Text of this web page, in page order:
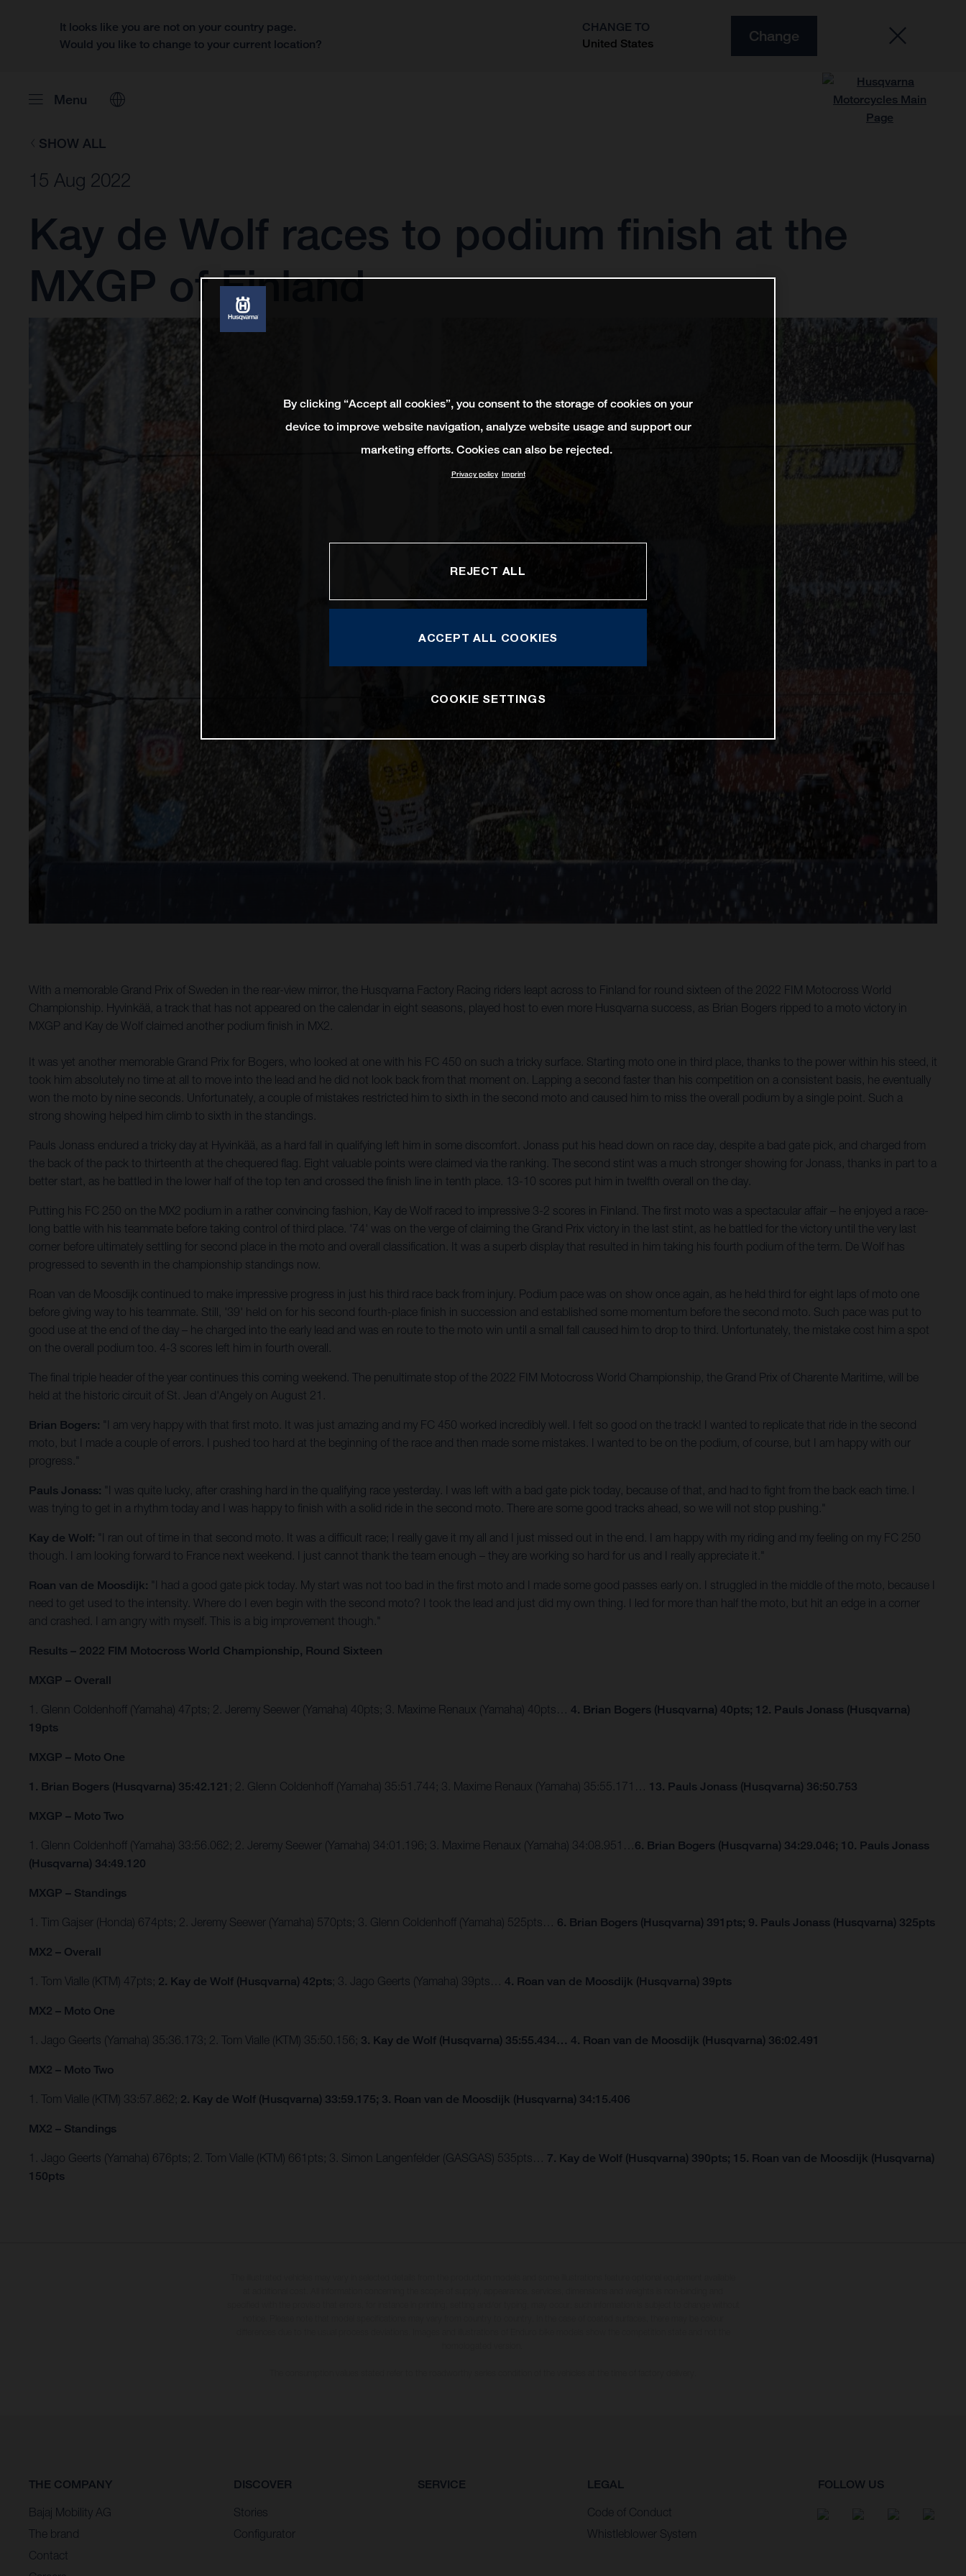
It looks like you are not on your country page.
Would you like to change to your current location?
CHANGE TO
United States
Change
Menu
SHOW ALL
15 Aug 2022
Kay de Wolf races to podium finish at the
MXGP of Finland
With a memorable Grand Prix of Sweden in the rear-view mirror, the Husqvarna Factory Racing riders leapt across to Finland for round sixteen of the 2022 FIM Motocross World
Championship. Hyvinkää, a track that has not appeared on the calendar in eight seasons, played host to even more Husqvarna success, as Brian Bogers ripped to a moto victory in
MXGP and Kay de Wolf claimed another podium finish in MX2.
It was yet another memorable Grand Prix for Bogers, who looked at one with his FC 450 on such a tricky surface. Starting moto one in third place, thanks to the power within his steed, it
took him absolutely no time at all to move into the lead and he did not look back from that moment on. Lapping a second faster than his competition on a consistent basis, he eventually
won the moto by nine seconds. Unfortunately, a couple of mistakes restricted him to sixth in the second moto and caused him to miss the overall podium by a single point. Such a
strong showing helped him climb to sixth in the standings.
Pauls Jonass endured a tricky day at Hyvinkää, as a hard fall in qualifying left him in some discomfort. Jonass put his head down on race day, despite a bad gate pick, and charged from
the back of the pack to thirteenth at the chequered flag. Eight valuable points were claimed via the ranking. The second stint was a much stronger showing for Jonass, thanks in part to a
better start, as he battled in the lower half of the top ten and crossed the finish line in tenth place. 13-10 scores put him in twelfth overall on the day.
Putting his FC 250 on the MX2 podium in a rather convincing fashion, Kay de Wolf raced to impressive 3-2 scores in Finland. The first moto was a spectacular affair – he enjoyed a race-
long battle with his teammate before taking control of third place. '74' was on the verge of claiming the Grand Prix victory in the last stint, as he battled for the victory until the very last
corner before ultimately settling for second place in the moto and overall classification. It was a superb display that resulted in him taking his fourth podium of the term. De Wolf has
progressed to seventh in the championship standings now.
Roan van de Moosdijk continued to make impressive progress in just his third race back from injury. Podium pace was on show once again, as he held third for eight laps of moto one
before giving way to his teammate. Still, '39' held on for his second fourth-place finish in succession and established some momentum before the second moto. Such pace was put to
good use at the end of the day – he charged into the early lead and was en route to the moto win until a small fall caused him to drop to third. Unfortunately, the mistake cost him a spot
on the overall podium too. 4-3 scores left him in fourth overall.
The final triple header of the year continues this coming weekend. The penultimate stop of the 2022 FIM Motocross World Championship, the Grand Prix of Charente Maritime, will be
held at the historic circuit of St. Jean d'Angely on August 21.
Brian Bogers:
"I am very happy with that first moto. It was just amazing and my FC 450 worked incredibly well. I felt so good on the track! I wanted to replicate that ride in the second
moto, but I made a couple of errors. I pushed too hard at the beginning of the race and then made some mistakes. I wanted to be on the podium, of course, but I am happy with our
progress."
Pauls Jonass:
"I was quite lucky, after crashing hard in the qualifying race yesterday. I was left with a bad gate pick today, because of that, and had to fight from the back each time. I
was trying to get in a rhythm today and I was happy to finish with a solid ride in the second moto. There are some good tracks ahead, so we will not stop pushing."
Kay de Wolf: "I ran out of time in that second moto. It was a difficult race; I really gave it my all and I just missed out in the end. I am happy with my riding and my feeling on my FC 250
though. I am looking forward to France next weekend. I just cannot thank the team enough – they are working so hard for us and I really appreciate it."
Roan van de Moosdijk:
"I had a good gate pick today. My start was not too bad in the first moto and I made some good passes early on. I struggled in the middle of the moto, because I
need to get used to the intensity. Where do I even begin with the second moto? I took the lead and just did my own thing. I led for more than half the moto, but hit an edge in a corner
and crashed. I am angry with myself. This is a big improvement though."
Results – 2022 FIM Motocross World Championship, Round Sixteen
MXGP – Overall
1. Glenn Coldenhoff (Yamaha) 47pts; 2. Jeremy Seewer (Yamaha) 40pts; 3. Maxime Renaux (Yamaha) 40pts… 4. Brian Bogers (Husqvarna) 40pts; 12. Pauls Jonass (Husqvarna)
19pts
MXGP – Moto One
1. Brian Bogers (Husqvarna) 35:42.121 ; 2. Glenn Coldenhoff (Yamaha) 35:51.744; 3. Maxime Renaux (Yamaha) 35:55.171… 13. Pauls Jonass (Husqvarna) 36:50.753
MXGP – Moto Two
1. Glenn Coldenhoff (Yamaha) 33:56.062; 2. Jeremy Seewer (Yamaha) 34:01.196; 3. Maxime Renaux (Yamaha) 34:08.951… 6. Brian Bogers (Husqvarna) 34:29.046; 10. Pauls Jonass
(Husqvarna) 34:49.120
MXGP – Standings
1. Tim Gajser (Honda) 674pts; 2. Jeremy Seewer (Yamaha) 570pts; 3. Glenn Coldenhoff (Yamaha) 525pts… 6. Brian Bogers (Husqvarna) 391pts; 9. Pauls Jonass (Husqvarna) 325pts
MX2 – Overall
1. Tom Vialle (KTM) 47pts; 2. Kay de Wolf (Husqvarna) 42pts; 3. Jago Geerts (Yamaha) 39pts… 4. Roan van de Moosdijk (Husqvarna) 39pts
MX2 – Moto One
1. Jago Geerts (Yamaha) 35:36.173; 2. Tom Vialle (KTM) 35:50.156; 3. Kay de Wolf (Husqvarna) 35:55.434… 4. Roan van de Moosdijk (Husqvarna) 36:02.491
MX2 – Moto Two
1. Tom Vialle (KTM) 33:57.862; 2. Kay de Wolf (Husqvarna) 33:59.175; 3. Roan van de Moosdijk (Husqvarna) 34:15.406
MX2 – Standings
1. Jago Geerts (Yamaha) 676pts; 2. Tom Vialle (KTM) 661pts; 3. Simon Langenfelder (GASGAS) 535pts… 7. Kay de Wolf (Husqvarna) 390pts; 15. Roan van de Moosdijk (Husqvarna)
150pts
THE COMPANY
Bajaj Mobility AG
The brand
Contact
DISCOVER
Stories
Configurator
SERVICE LEGAL
Code of Conduct
Whistleblower System
FOLLOW US
By clicking “Accept all cookies”, you consent to the storage of cookies on your
device to improve website navigation, analyze website usage and support our
marketing efforts. Cookies can also be rejected.
Privacy policy Imprint
REJECT ALL
ACCEPT ALL COOKIES
COOKIE SETTINGS